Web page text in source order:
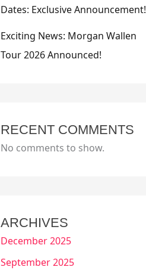
Dates: Exclusive Announcement!
Exciting News: Morgan Wallen
Tour 2026 Announced!
RECENT COMMENTS
No comments to show.
ARCHIVES
December 2025
September 2025